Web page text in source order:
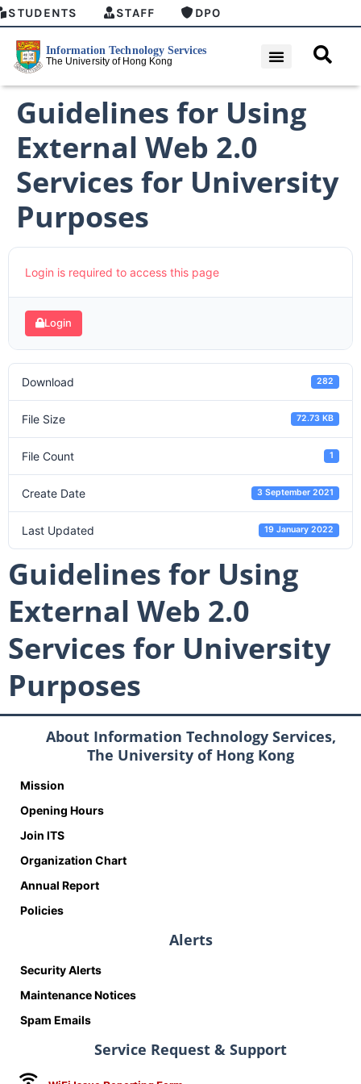
STUDENTS STAFF DPO
Guidelines for Using
External Web 2.0
Services for University
Purposes
Login is required to access this page
Login
Download 282
File Size 72.73 KB
File Count 1
Create Date 3 September 2021
Last Updated 19 January 2022
Guidelines for Using
External Web 2.0
Services for University
Purposes
About Information Technology Services,
The University of Hong Kong
Mission
Opening Hours
Join ITS
Organization Chart
Annual Report
Policies
Alerts
Security Alerts
Maintenance Notices
Spam Emails
Service Request & Support